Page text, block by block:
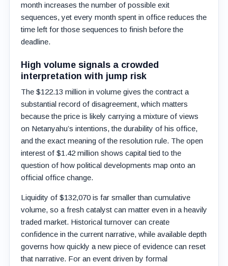
month increases the number of possible exit
sequences, yet every month spent in office reduces the
time left for those sequences to finish before the
deadline.
High volume signals a crowded
interpretation with jump risk
The $122.13 million in volume gives the contract a
substantial record of disagreement, which matters
because the price is likely carrying a mixture of views
on Netanyahu’s intentions, the durability of his office,
and the exact meaning of the resolution rule. The open
interest of $1.42 million shows capital tied to the
question of how political developments map onto an
official office change.
Liquidity of $132,070 is far smaller than cumulative
volume, so a fresh catalyst can matter even in a heavily
traded market. Historical turnover can create
confidence in the current narrative, while available depth
governs how quickly a new piece of evidence can reset
that narrative. For an event driven by formal